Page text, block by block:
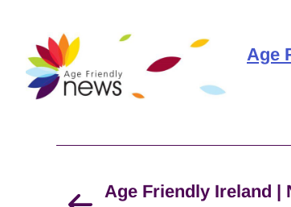
Age
Age Friendly Ireland |